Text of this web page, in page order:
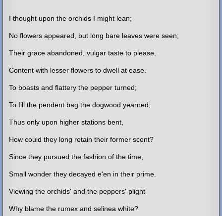
I thought upon the orchids I might lean;
No flowers appeared, but long bare leaves were seen;
Their grace abandoned, vulgar taste to please,
Content with lesser flowers to dwell at ease.
To boasts and flattery the pepper turned;
To fill the pendent bag the dogwood yearned;
Thus only upon higher stations bent,
How could they long retain their former scent?
Since they pursued the fashion of the time,
Small wonder they decayed e'en in their prime.
Viewing the orchids' and the peppers' plight
Why blame the rumex and selinea white?